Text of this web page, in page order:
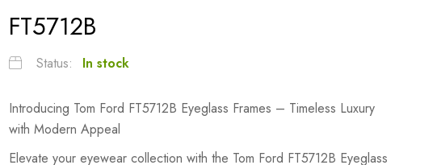
FT5712B
Status: In stock
Introducing Tom Ford FT5712B Eyeglass Frames – Timeless Luxury
with Modern Appeal
Elevate your eyewear collection with the Tom Ford FT5712B Eyeglass